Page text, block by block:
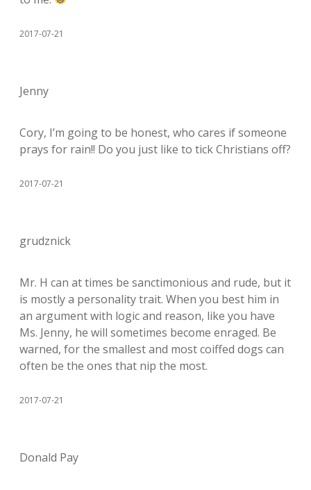
2017-07-21
Jenny
Cory, I’m going to be honest, who cares if someone
prays for rain!! Do you just like to tick Christians off?
2017-07-21
grudznick
Mr. H can at times be sanctimonious and rude, but it
is mostly a personality trait. When you best him in
an argument with logic and reason, like you have
Ms. Jenny, he will sometimes become enraged. Be
warned, for the smallest and most coiffed dogs can
often be the ones that nip the most.
2017-07-21
Donald Pay